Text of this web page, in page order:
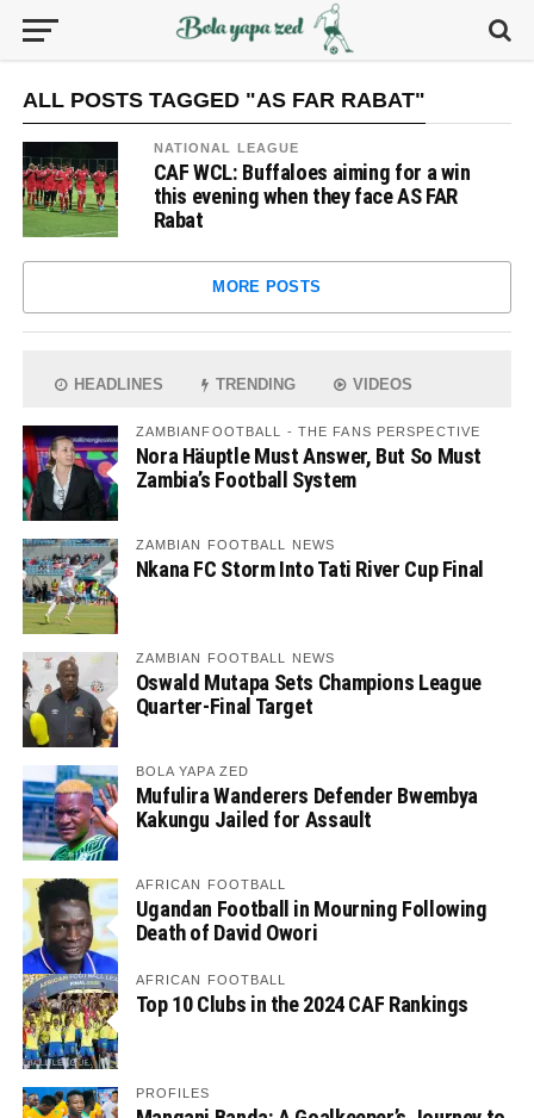
ALL POSTS TAGGED "AS FAR RABAT"
NATIONAL LEAGUE
CAF WCL: Buffaloes aiming for a win
this evening when they face AS FAR
Rabat
MORE POSTS
HEADLINES TRENDING VIDEOS
ZAMBIANFOOTBALL - THE FANS PERSPECTIVE
Nora Häuptle Must Answer, But So Must
Zambia’s Football System
ZAMBIAN FOOTBALL NEWS
Nkana FC Storm Into Tati River Cup Final
ZAMBIAN FOOTBALL NEWS
Oswald Mutapa Sets Champions League
Quarter-Final Target
BOLA YAPA ZED
Mufulira Wanderers Defender Bwembya
Kakungu Jailed for Assault
AFRICAN FOOTBALL
Ugandan Football in Mourning Following
Death of David Owori
AFRICAN FOOTBALL
Top 10 Clubs in the 2024 CAF Rankings
PROFILES